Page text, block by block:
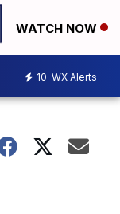
WATCH NOW
10 WX Alerts